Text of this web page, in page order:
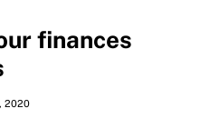
finances
2020